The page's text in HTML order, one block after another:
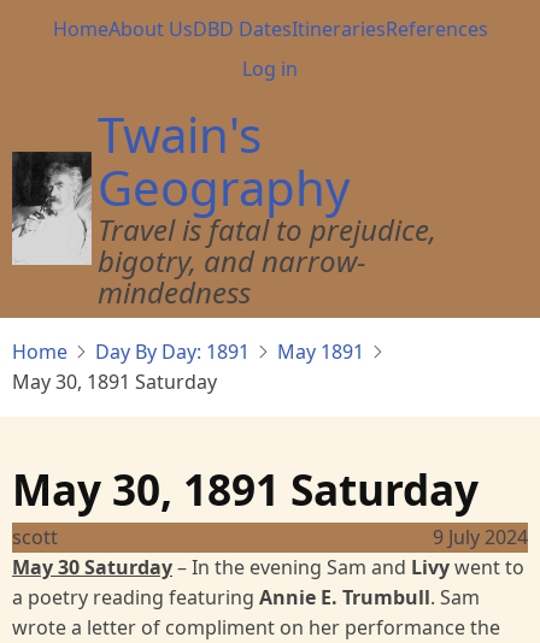
Main
HomeAbout UsDBD DatesItinerariesReferences
User
menu
Log in
Twain's
Geography
Travel is fatal to prejudice,
bigotry, and narrow-
mindedness
Home Day By Day: 1891
May 1891
May 30, 1891 Saturday
May 30, 1891 Saturday
scott
9 July 2024
May 30 Saturday– In the evening Sam and Livywent to
a poetry reading featuring Annie E. Trumbull. Sam
wrote a letter of compliment on her performance the